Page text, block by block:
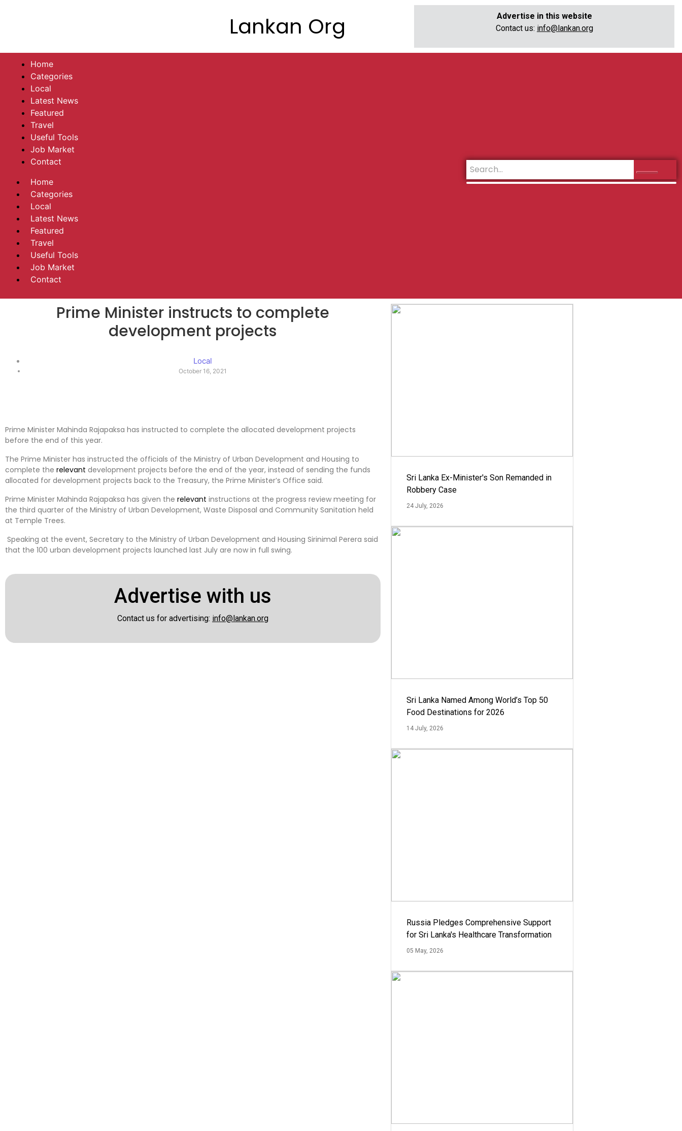
Lankan Org
Advertise in this website
Contact us: info@lankan.org
Home
Categories
Local
Latest News
Featured
Travel
Useful Tools
Job Market
Contact
Home
Categories
Local
Latest News
Featured
Travel
Useful Tools
Job Market
Contact
Prime Minister instructs to complete
development projects
Local
October 16, 2021
Prime Minister Mahinda Rajapaksa has instructed to complete the allocated development projects
before the end of this year.
The Prime Minister has instructed the officials of the Ministry of Urban Development and Housing to
complete the relevant development projects before the end of the year, instead of sending the funds
allocated for development projects back to the Treasury, the Prime Minister’s Office said.
Prime Minister Mahinda Rajapaksa has given the relevant instructions at the progress review meeting for
the third quarter of the Ministry of Urban Development, Waste Disposal and Community Sanitation held
at Temple Trees.
Speaking at the event, Secretary to the Ministry of Urban Development and Housing Sirinimal Perera said
that the 100 urban development projects launched last July are now in full swing.
Advertise with us
Contact us for advertising: info@lankan.org
Sri Lanka Ex-Minister's Son Remanded in
Robbery Case
24 July, 2026
Sri Lanka Named Among World’s Top 50
Food Destinations for 2026
14 July, 2026
Russia Pledges Comprehensive Support
for Sri Lanka's Healthcare Transformation
05 May, 2026